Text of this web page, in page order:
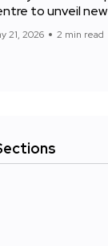
to unveil new
21, 2026 2 min read